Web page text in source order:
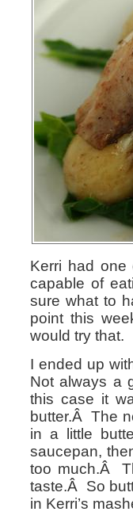
Kerri had one
capable of
sure what to
point this
would try that.
I ended up
Not always a
this case it
butter.Â The
in a little
saucepan,
too much.Â
taste.Â So
in Kerri’s